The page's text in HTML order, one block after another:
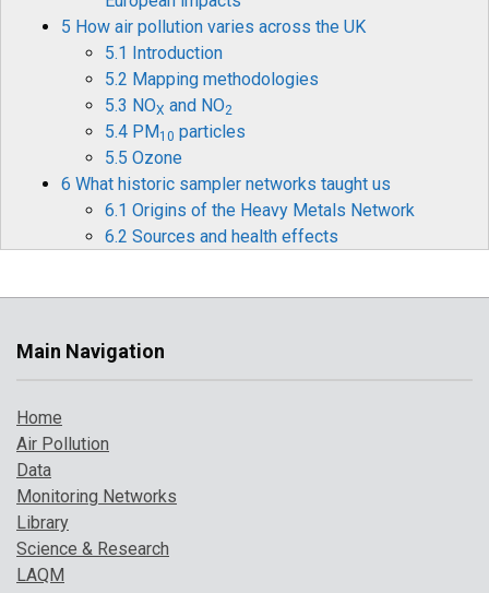
5 How air pollution varies across the UK
5.1 Introduction
5.2 Mapping methodologies
5.3 NOX and NO2
5.4 PM10 particles
5.5 Ozone
6 What historic sampler networks taught us
6.1 Origins of the Heavy Metals Network
6.2 Sources and health effects
6.6 Historical data and timelines
6.7 The future for heavy metals monitoring
7.2 Pollution indicator 1: PM
pollution days
8 A broarder perspective on UK air pollution
Main Navigation
Home
Air Pollution
Data
Monitoring Networks
Library
Science & Research
LAQM